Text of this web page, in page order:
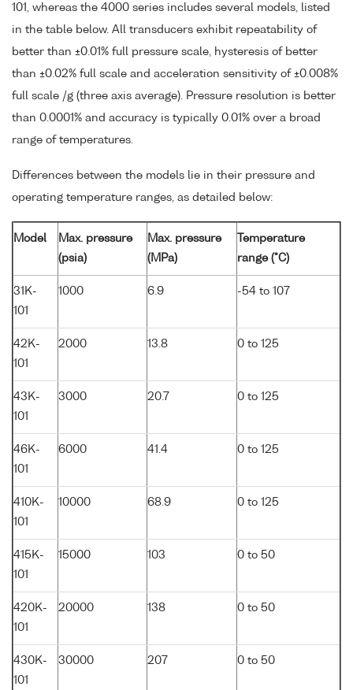
101, whereas the 4000 series includes several models, listed
in the table below. All transducers exhibit repeatability of
better than ±0.01% full pressure scale, hysteresis of better
than ±0.02% full scale and acceleration sensitivity of ±0.008%
full scale /g (three axis average). Pressure resolution is better
than 0.0001% and accuracy is typically 0.01% over a broad
range of temperatures.
Differences between the models lie in their pressure and
operating temperature ranges, as detailed below:
Model
Max. pressure
(psia)
Max. pressure
(MPa)
Temperature
range (°C)
31K-
101
1000 6.9 -54 to 107
42K-
101
2000 13.8 0 to 125
43K-
101
3000 20.7 0 to 125
46K-
101
6000 41.4 0 to 125
410K-
101
10000 68.9 0 to 125
415K-
101
15000 103 0 to 50
420K-
101
20000 138 0 to 50
430K-
101
30000 207 0 to 50